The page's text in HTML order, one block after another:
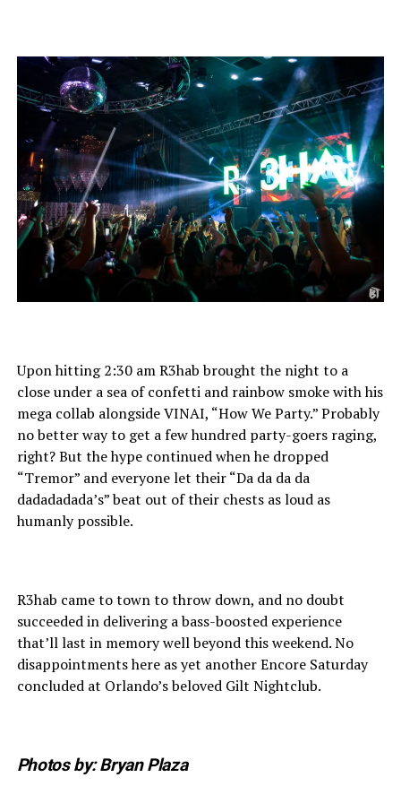
Upon hitting 2:30 am R3hab brought the night to a
close under a sea of confetti and rainbow smoke with his
mega collab alongside VINAI, “How We Party.” Probably
no better way to get a few hundred party-goers raging,
right? But the hype continued when he dropped
“Tremor” and everyone let their “Da da da da
dadadadada’s” beat out of their chests as loud as
humanly possible.
R3hab came to town to throw down, and no doubt
succeeded in delivering a bass-boosted experience
that’ll last in memory well beyond this weekend. No
disappointments here as yet another Encore Saturday
concluded at Orlando’s beloved Gilt Nightclub.
Photos by: Bryan Plaza